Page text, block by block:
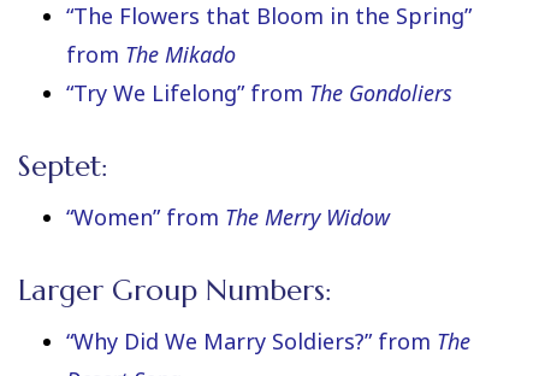
“The Flowers that Bloom in the Spring”
from The Mikado
“Try We Lifelong” from The Gondoliers
Septet:
“Women” from The Merry Widow
Larger Group Numbers:
“Why Did We Marry Soldiers?” from The